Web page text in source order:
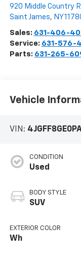
920 Middle Country
Saint James, NY
Sales: 631-406-
Service: 631-576-
Parts: 631-265-
Vehicle
VIN:
CONDITION
Used
BODY STYLE
SUV
EXTERIOR COLOR
Wh